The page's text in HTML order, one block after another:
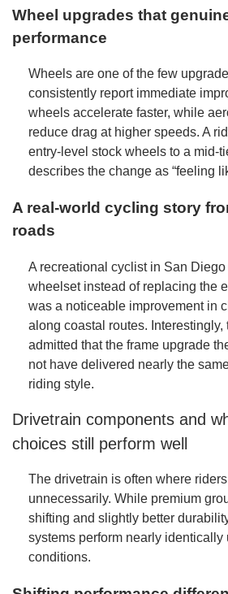
Wheel upgrades that
performance
Wheels are one of the few
consistently report immediate
wheels accelerate faster, while
reduce drag at higher speeds. A
entry-level stock wheels to a mid-
describes the change as “feeling
A real-world cycling story
roads
A recreational cyclist in San
wheelset instead of replacing the
was a noticeable improvement in
along coastal routes. Interestingly,
admitted that the frame upgrade
not have delivered nearly the
riding style.
Drivetrain components and
choices still perform well
The drivetrain is often where
unnecessarily. While premium
shifting and slightly better
systems perform nearly identically
conditions.